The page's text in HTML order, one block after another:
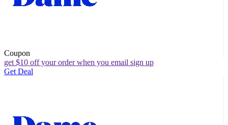
Coupon
get $10 off your order when you email sign up
Get Deal